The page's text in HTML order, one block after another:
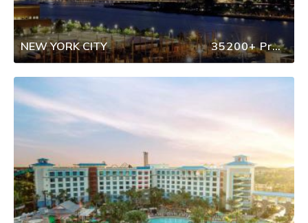
NEW YORK CITY 35200+ Properties